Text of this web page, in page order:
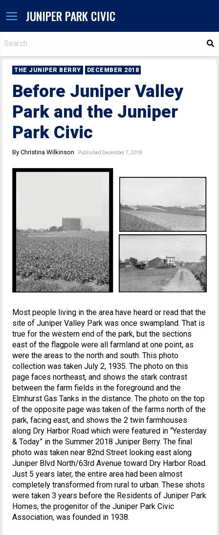
JUNIPER PARK CIVIC
THE JUNIPER BERRY DECEMBER 2018
Before Juniper Valley
Park and the Juniper
Park Civic
By Christina Wilkinson Published December 7, 2018
Most people living in the area have heard or read that the
site of Juniper Valley Park was once swampland. That is
true for the western end of the park, but the sections
east of the flagpole were all farmland at one point, as
were the areas to the north and south. This photo
collection was taken July 2, 1935. The photo on this
page faces northeast, and shows the stark contrast
between the farm fields in the foreground and the
Elmhurst Gas Tanks in the distance. The photo on the top
of the opposite page was taken of the farms north of the
park, facing east, and shows the 2 twin farmhouses
along Dry Harbor Road which were featured in “Yesterday
& Today” in the Summer 2018 Juniper Berry. The final
photo was taken near 82nd Street looking east along
Juniper Blvd North/63rd Avenue toward Dry Harbor Road.
Just 5 years later, the entire area had been almost
completely transformed from rural to urban. These shots
were taken 3 years before the Residents of Juniper Park
Homes, the progenitor of the Juniper Park Civic
Association, was founded in 1938.